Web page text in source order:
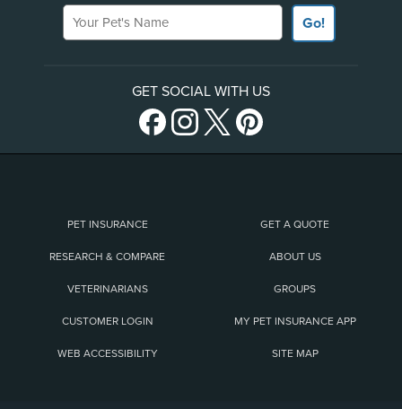
Your Pet's Name
Go!
GET SOCIAL WITH US
PET INSURANCE GET A QUOTE
RESEARCH & COMPARE ABOUT US
VETERINARIANS GROUPS
CUSTOMER LOGIN MY PET INSURANCE APP
WEB ACCESSIBILITY SITE MAP